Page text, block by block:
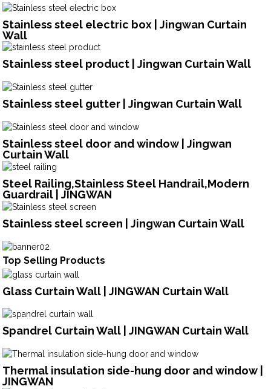
Stainless steel electric box | Jingwan Curtain
Wall
Stainless steel product | Jingwan Curtain Wall
Stainless steel gutter | Jingwan Curtain Wall
Stainless steel door and window | Jingwan
Curtain Wall
Steel Railing,Stainless Steel Handrail,Modern
Guardrail | JINGWAN
Stainless steel screen | Jingwan Curtain Wall
Top Selling Products
Glass Curtain Wall | JINGWAN Curtain Wall
Spandrel Curtain Wall | JINGWAN Curtain Wall
Thermal insulation side-hung door and window |
JINGWAN